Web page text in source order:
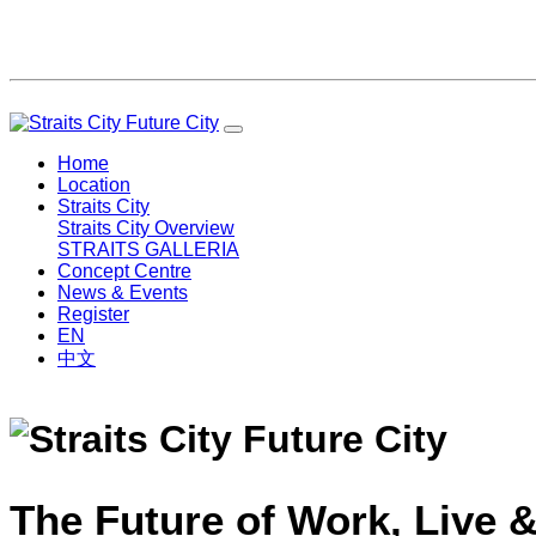
Home
Location
Straits City
Straits City Overview
STRAITS GALLERIA
Concept Centre
News & Events
Register
EN
中文
The Future of Work, Live